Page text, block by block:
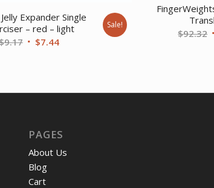
Expander Single
– red – light
9.17 Original
$7.44Current
Sale!
$92.32
PAGES
About Us
Blog
Cart